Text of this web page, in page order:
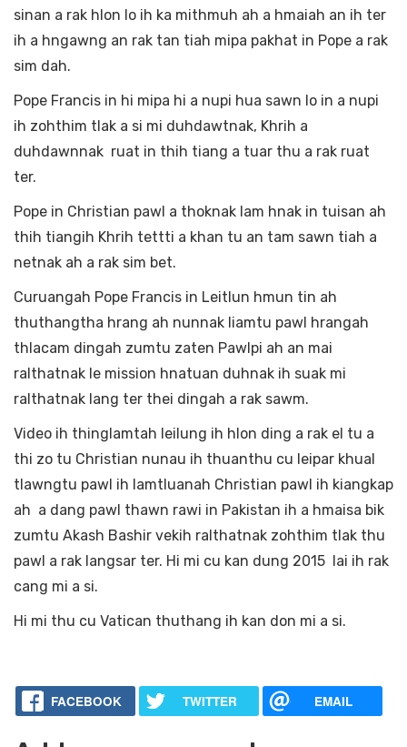
sinan a rak hlon lo ih ka mithmuh ah a hmaiah an ih ter
ih a hngawng an rak tan tiah mipa pakhat in Pope a rak
sim dah.
Pope Francis in hi mipa hi a nupi hua sawn lo in a nupi
ih zohthim tlak a si mi duhdawtnak, Khrih a
duhdawnnak ruat in thih tiang a tuar thu a rak ruat
ter.
Pope in Christian pawl a thoknak lam hnak in tuisan ah
thih tiangih Khrih tettti a khan tu an tam sawn tiah a
netnak ah a rak sim bet.
Curuangah Pope Francis in Leitlun hmun tin ah
thuthangtha hrang ah nunnak liamtu pawl hrangah
thlacam dingah zumtu zaten Pawlpi ah an mai
ralthatnak le mission hnatuan duhnak ih suak mi
ralthatnak lang ter thei dingah a rak sawm.
Video ih thinglamtah leilung ih hlon ding a rak el tu a
thi zo tu Christian nunau ih thuanthu cu leipar khual
tlawngtu pawl ih lamtluanah Christian pawl ih kiangkap
ah a dang pawl thawn rawi in Pakistan ih a hmaisa bik
zumtu Akash Bashir vekih ralthatnak zohthim tlak thu
pawl a rak langsar ter. Hi mi cu kan dung 2015 lai ih rak
cang mi a si.
Hi mi thu cu Vatican thuthang ih kan don mi a si.
FACEBOOK TWITTER EMAIL